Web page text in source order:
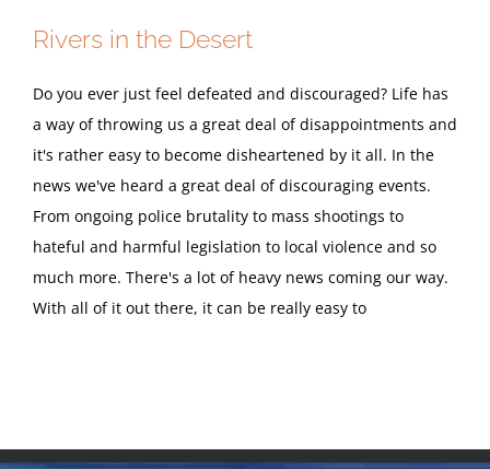
Rivers in the Desert
Do you ever just feel defeated and discouraged? Life has
a way of throwing us a great deal of disappointments and
it's rather easy to become disheartened by it all. In the
news we've heard a great deal of discouraging events.
From ongoing police brutality to mass shootings to
hateful and harmful legislation to local violence and so
much more. There's a lot of heavy news coming our way.
With all of it out there, it can be really easy to